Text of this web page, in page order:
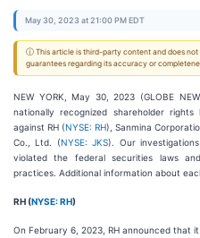
May 30, 2023 at 21:00 PM EDT
ⓘ This article is third-party content and does not
guarantees regarding its accuracy or
NEW YORK, May 30, 2023 (GLOBE
nationally recognized shareholder
against RH (NYSE: RH), Sanmina
Co., Ltd. (NYSE: JKS). Our
violated the federal securities laws
practices. Additional information about
RH (NYSE: RH)
On February 6, 2023, RH announced that